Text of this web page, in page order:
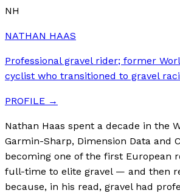
NH
NATHAN HAAS
Professional gravel rider; former
cyclist who transitioned to gravel
PROFILE →
Nathan Haas spent a decade in the
Garmin-Sharp, Dimension Data and
becoming one of the first European
full-time to elite gravel — and then
because, in his read, gravel had